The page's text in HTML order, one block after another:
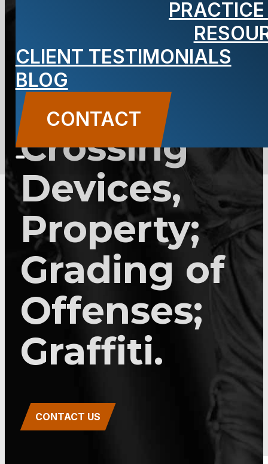
CLIENT TESTIMONIALS
BLOG
CONTACT
2C:33-14.1 –
Vandalizing
Railroad
Crossing
Devices,
Property;
Grading of
Offenses;
Graffiti.
CONTACT US